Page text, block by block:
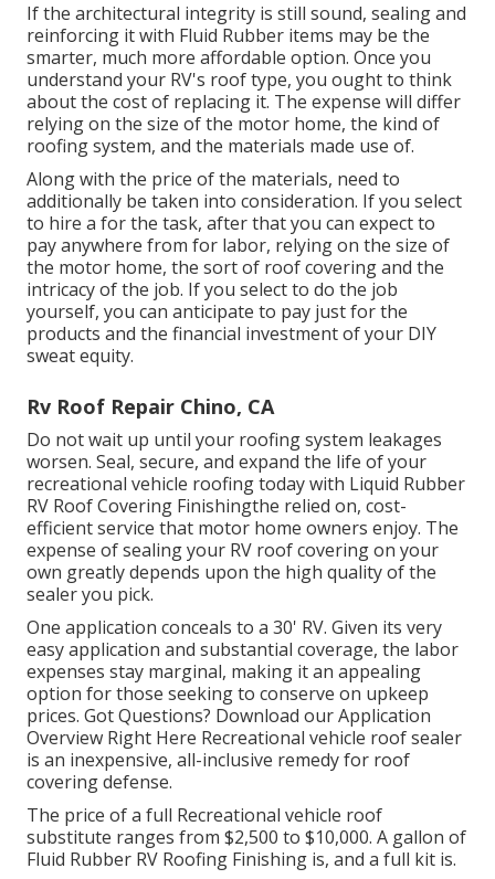
If the architectural integrity is still sound, sealing and
reinforcing it with Fluid Rubber items may be the
smarter, much more affordable option. Once you
understand your RV's roof type, you ought to think
about the cost of replacing it. The expense will differ
relying on the size of the motor home, the kind of
roofing system, and the materials made use of.
Along with the price of the materials, need to
additionally be taken into consideration. If you select
to hire a for the task, after that you can expect to
pay anywhere from for labor, relying on the size of
the motor home, the sort of roof covering and the
intricacy of the job. If you select to do the job
yourself, you can anticipate to pay just for the
products and the financial investment of your DIY
sweat equity.
Rv Roof Repair Chino, CA
Do not wait up until your roofing system leakages
worsen. Seal, secure, and expand the life of your
recreational vehicle roofing today with Liquid Rubber
RV Roof Covering Finishingthe relied on, cost-
efficient service that motor home owners enjoy. The
expense of sealing your RV roof covering on your
own greatly depends upon the high quality of the
sealer you pick.
One application conceals to a 30' RV. Given its very
easy application and substantial coverage, the labor
expenses stay marginal, making it an appealing
option for those seeking to conserve on upkeep
prices. Got Questions? Download our Application
Overview Right Here Recreational vehicle roof sealer
is an inexpensive, all-inclusive remedy for roof
covering defense.
The price of a full Recreational vehicle roof
substitute ranges from $2,500 to $10,000. A gallon of
Fluid Rubber RV Roofing Finishing is, and a full kit is.